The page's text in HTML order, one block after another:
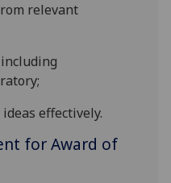
relevant
;
effectively.
for Award of